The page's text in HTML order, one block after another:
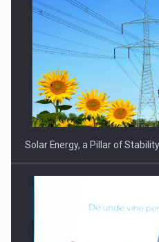
CEO Conference - Shaping
Solar Energy, a Pillar of Stability